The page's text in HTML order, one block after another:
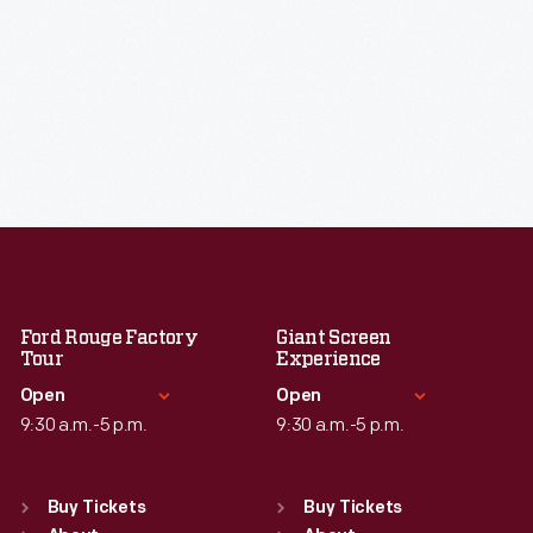
Ford Rouge Factory
Tour
Open
9:30 a.m.-5 p.m.
Sun :Closed
Buy Tickets
Giant Screen
Experience
Open
9:30 a.m.-5 p.m.
Sun : 9:30 a.m.-5 p.m.
Buy Tickets